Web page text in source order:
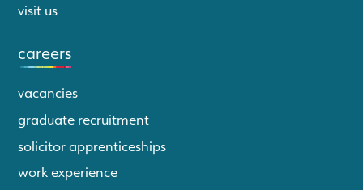
visit us
careers
vacancies
graduate recruitment
solicitor apprenticeships
work experience